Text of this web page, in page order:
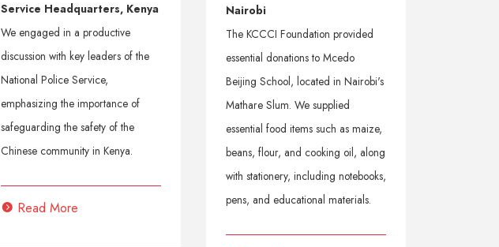
Service Headquarters, Kenya
We engaged in a productive
discussion with key leaders of the
National Police Service,
emphasizing the importance of
safeguarding the safety of the
Chinese community in Kenya.
Read More
Nairobi
The KCCCI Foundation provided
essential donations to Mcedo
Beijing School, located in Nairobi's
Mathare Slum. We supplied
essential food items such as maize,
beans, flour, and cooking oil, along
with stationery, including notebooks,
pens, and educational materials.